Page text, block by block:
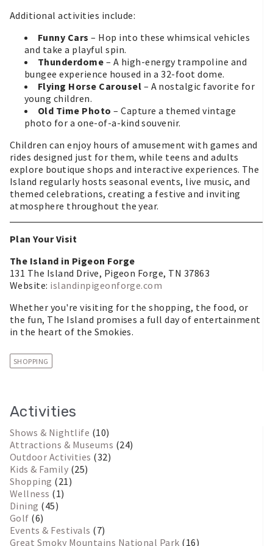
Additional activities include:
Funny Cars – Hop into these whimsical vehicles
and take a playful spin.
Thunderdome – A high-energy trampoline and
bungee experience housed in a 32-foot dome.
Flying Horse Carousel – A nostalgic favorite for
young children.
Old Time Photo – Capture a themed vintage
photo for a one-of-a-kind souvenir.
Children can enjoy hours of amusement with games and
rides designed just for them, while teens and adults
explore boutique shops and interactive experiences. The
Island regularly hosts seasonal events, live music, and
themed celebrations, creating a festive and inviting
atmosphere throughout the year.
Plan Your Visit
The Island in Pigeon Forge
131 The Island Drive, Pigeon Forge, TN 37863
Website: islandinpigeonforge.com
Whether you're visiting for the shopping, the food, or
the fun, The Island promises a full day of entertainment
in the heart of the Smokies.
SHOPPING
Activities
Shows & Nightlife (10)
Attractions & Museums (24)
Outdoor Activities (32)
Kids & Family (25)
Shopping (21)
Wellness (1)
Dining (45)
Golf (6)
Events & Festivals (7)
Great Smoky Mountains National Park (16)